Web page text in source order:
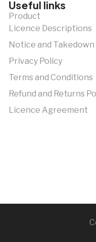
Useful links
Product
Licence Descriptions
Notice and Takedown
Privacy Policy
Terms and Conditions
Refund and Returns
Licence Agreement